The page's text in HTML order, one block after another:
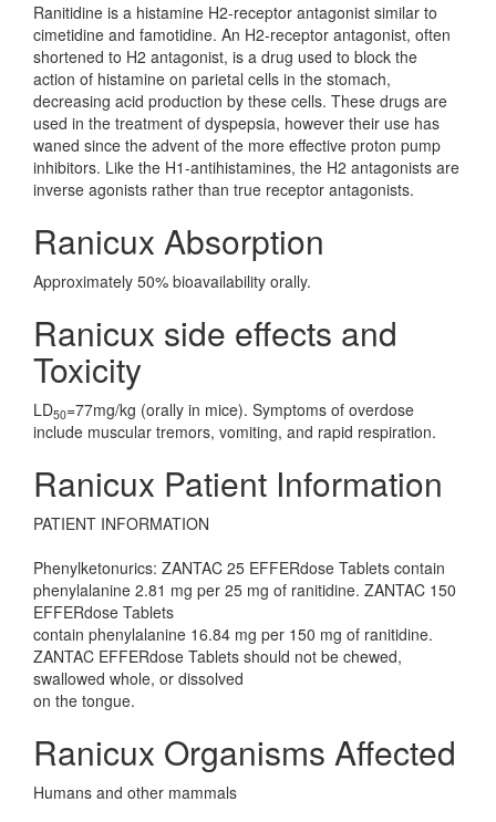
Ranitidine is a histamine H2-receptor antagonist similar to
cimetidine and famotidine. An H2-receptor antagonist, often
shortened to H2 antagonist, is a drug used to block the
action of histamine on parietal cells in the stomach,
decreasing acid production by these cells. These drugs are
used in the treatment of dyspepsia, however their use has
waned since the advent of the more effective proton pump
inhibitors. Like the H1-antihistamines, the H2 antagonists are
inverse agonists rather than true receptor antagonists.
Ranicux Absorption
Approximately 50% bioavailability orally.
Ranicux side effects and
Toxicity
LD50=77mg/kg (orally in mice). Symptoms of overdose
include muscular tremors, vomiting, and rapid respiration.
Ranicux Patient Information
PATIENT INFORMATION
Phenylketonurics: ZANTAC 25 EFFERdose Tablets contain
phenylalanine 2.81 mg per 25 mg of ranitidine. ZANTAC 150
EFFERdose Tablets
contain phenylalanine 16.84 mg per 150 mg of ranitidine.
ZANTAC EFFERdose Tablets should not be chewed,
swallowed whole, or dissolved
on the tongue.
Ranicux Organisms Affected
Humans and other mammals